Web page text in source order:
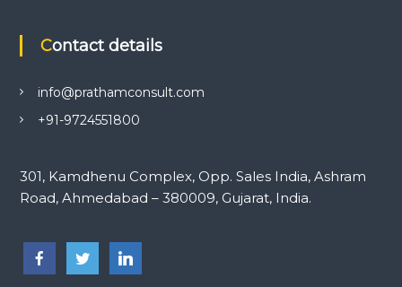
Contact details
info@prathamconsult.com
+91-9724551800
301, Kamdhenu Complex, Opp. Sales India, Ashram
Road, Ahmedabad – 380009, Gujarat, India.